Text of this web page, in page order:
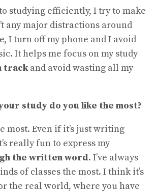
studying efficiently, I try to make
any major distractions around
I turn off my phone and I avoid
It helps me focus on my study
trackand avoid wasting all my
study do you like the most?
most. Even if it’s just writing
really fun to express my
the written word. I’ve always
of classes the most. I think it’s
the real world, where you have